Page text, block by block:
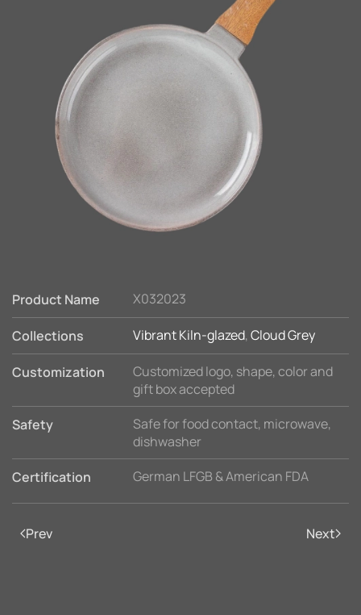
Product Name X032023
Collections Vibrant Kiln-glazed,Cloud Grey
Customization
Customized logo, shape, color and
gift box accepted
Safety
Safe for food contact, microwave,
dishwasher
Certification
German LFGB & American FDA
Prev Next